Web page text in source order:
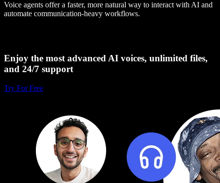
Voice agents offer a faster, more natural way to interact with AI and
automate communication-heavy workflows.
Enjoy the most advanced AI voices, unlimited files,
and 24/7 support
Try For Free